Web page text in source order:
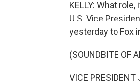
KELLY: What
U.S. Vice
yesterday to Fox
(SOUNDBITE OF
VICE